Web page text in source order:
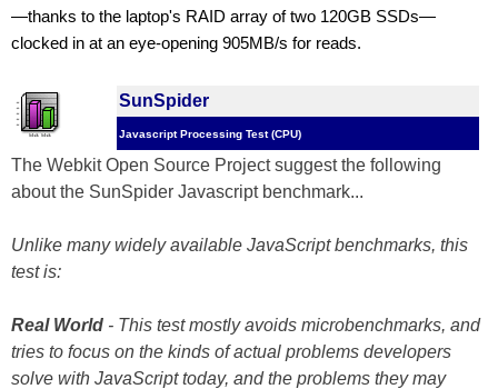
—thanks to the laptop's RAID array of two 120GB SSDs—
clocked in at an eye-opening 905MB/s for reads.
SunSpider
Javascript Processing Test (CPU)
The Webkit Open Source Project suggest the following
about the SunSpider Javascript benchmark...
Unlike many widely available JavaScript benchmarks, this
test is:
Real World - This test mostly avoids microbenchmarks, and
tries to focus on the kinds of actual problems developers
solve with JavaScript today, and the problems they may